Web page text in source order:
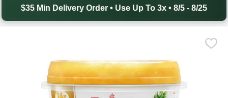
$35 Min Delivery Order • Use Up To 3x • 8/5 - 8/25